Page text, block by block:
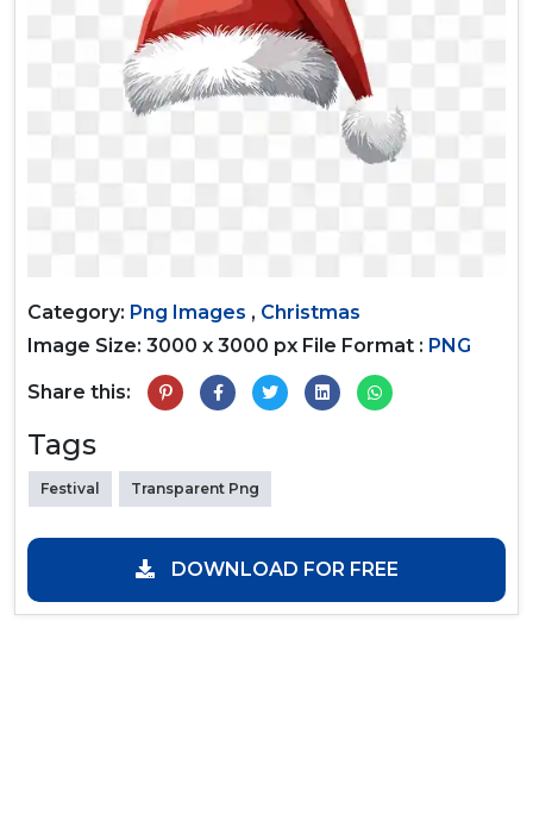
Category: Png Images , Christmas
Image Size: 3000 x 3000 px File Format : PNG
Share this:
Tags
Festival Transparent Png
DOWNLOAD FOR FREE